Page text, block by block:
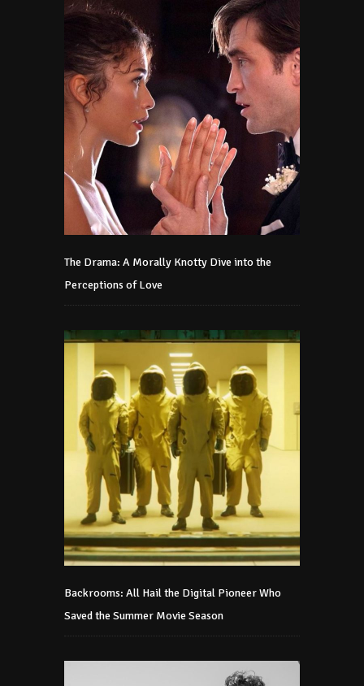
The Drama: A Morally Knotty Dive into the
Perceptions of Love
Backrooms: All Hail the Digital Pioneer Who
Saved the Summer Movie Season